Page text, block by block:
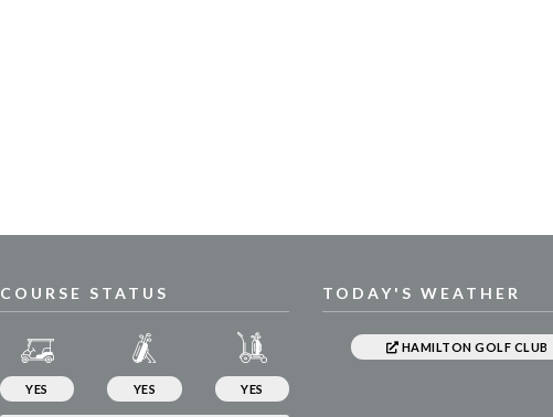
COURSE STATUS
YES YES YES
TODAY'S WEATHER
HAMILTON GOLF CLUB